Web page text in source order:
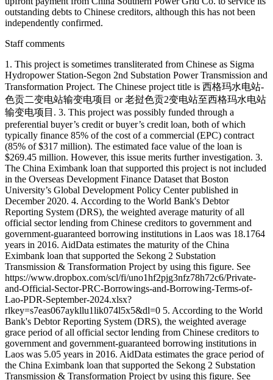
outstanding debts to Chinese creditors, although this has not been
independently confirmed.
Staff comments
1. This project is sometimes transliterated from Chinese as Sigma
Hydropower Station-Segon 2nd Substation Power Transmission and
Transformation Project. The Chinese project title is 西格玛水电站-
色贡二变电站输变电项目 or 老挝色贡2变电站至西格玛水电站
输变电项目. 3. This project was possibly funded through a
preferential buyer’s credit or buyer’s credit loan, both of which
typically finance 85% of the cost of a commercial (EPC) contract
(85% of $317 million). The estimated face value of the loan is
$269.45 million. However, this issue merits further investigation. 3.
The China Eximbank loan that supported this project is not included
in the Overseas Development Finance Dataset that Boston
University’s Global Development Policy Center published in
December 2020. 4. According to the World Bank's Debtor
Reporting System (DRS), the weighted average maturity of all
official sector lending from Chinese creditors to government and
government-guaranteed borrowing institutions in Laos was 18.1764
years in 2016. AidData estimates the maturity of the China
Eximbank loan that supported the Sekong 2 Substation
Transmission & Transformation Project by using this figure. See
https://www.dropbox.com/scl/fi/uno1hf2pjg3nfz78h72c6/Private-
and-Official-Sector-PRC-Borrowings-and-Borrowing-Terms-of-
Lao-PDR-September-2024.xlsx?
rlkey=s7eas067aykllu1lik074l5x5&dl=0 5. According to the World
Bank's Debtor Reporting System (DRS), the weighted average
grace period of all official sector lending from Chinese creditors to
government and government-guaranteed borrowing institutions in
Laos was 5.05 years in 2016. AidData estimates the grace period of
the China Eximbank loan that supported the Sekong 2 Substation
Transmission & Transformation Project by using this figure. See